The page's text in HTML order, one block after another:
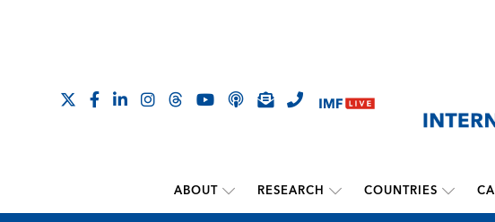
ABOUT RESEARCH COUNTRIES